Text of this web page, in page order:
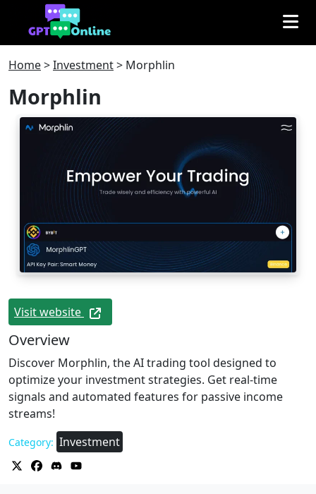
Home>Investment> Morphlin
Morphlin
Visit website
Overview
Discover Morphlin, the AI trading tool designed to
optimize your investment strategies. Get real-time
signals and automated features for passive income
streams!
Category: Investment